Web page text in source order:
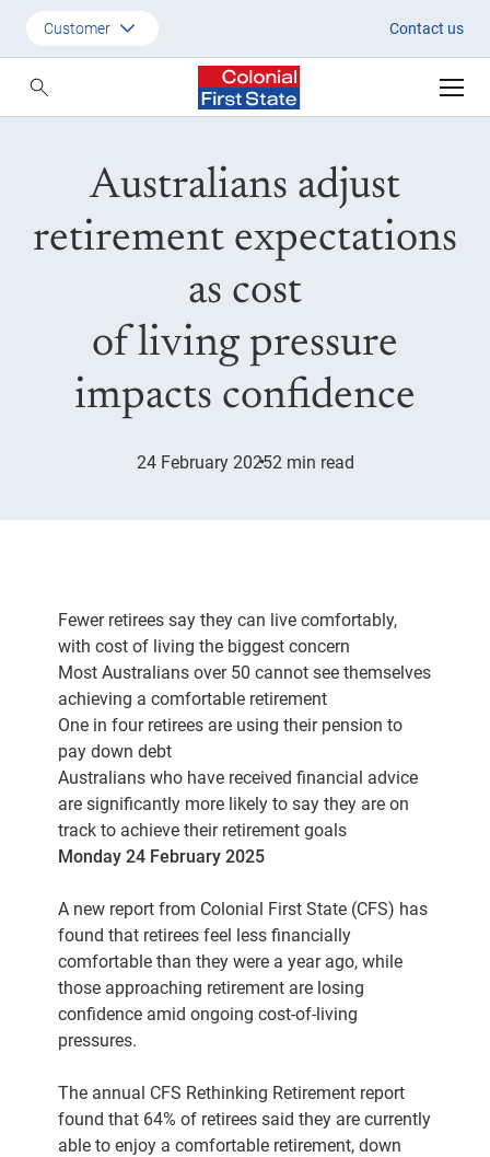
Australians adjust retirement
Customer Contact us
Customer
Employer
SMSF Investors
Australians adjust
retirement expectations
as cost
of living pressure
impacts confidence
24 February 20252 min read
Fewer retirees say they can live comfortably,
with cost of living the biggest concern
Most Australians over 50 cannot see themselves
achieving a comfortable retirement
One in four retirees are using their pension to
pay down debt
Australians who have received financial advice
are significantly more likely to say they are on
track to achieve their retirement goals
Monday 24 February 2025
A new report from Colonial First State (CFS) has
found that retirees feel less financially
comfortable than they were a year ago, while
those approaching retirement are losing
confidence amid ongoing cost-of-living
pressures.
The annual CFS Rethinking Retirement report
found that 64% of retirees said they are currently
able to enjoy a comfortable retirement, down